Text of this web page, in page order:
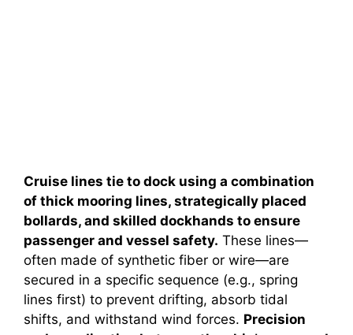
Cruise lines tie to dock using a combination
of thick mooring lines, strategically placed
bollards, and skilled dockhands to ensure
passenger and vessel safety. These lines—
often made of synthetic fiber or wire—are
secured in a specific sequence (e.g., spring
lines first) to prevent drifting, absorb tidal
shifts, and withstand wind forces. Precision